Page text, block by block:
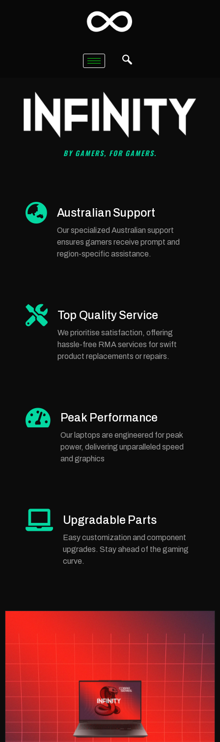
BY GAMERS, FOR GAMERS.
Australian Support
Our specialized Australian support
ensures gamers receive prompt and
region-specific assistance.
Top Quality Service
We prioritise satisfaction, offering
hassle-free RMA services for swift
product replacements or repairs.
Peak Performance
Our laptops are engineered for peak
power, delivering unparalleled speed
and graphics
Upgradable Parts
Easy customization and component
upgrades. Stay ahead of the gaming
curve.
COBRA SERIES
VIEW NOW